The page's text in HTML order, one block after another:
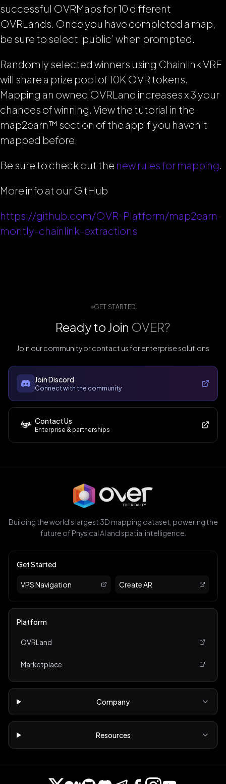
successful OVRMaps for 10 different
OVRLands. Once you have completed a map,
be sure to select ‘public’ when prompted.
Randomly selected winners using Chainlink VRF
will share a prize pool of 10K OVR tokens.
Mapping an owned OVRLand increases x 3 your
chances of winning. View the tutorial in the
map2earn™ section of the app if you haven’t
mapped before.
Be sure to check out the new rules for mapping.
More info at our GitHub
https://github.com/OVR-Platform/map2earn-
montly-chainlink-extractions
GET STARTED
Ready to Join OVER?
Join our community or contact us for enterprise solutions
Join Discord
Connect with the community
Contact Us
Enterprise & partnerships
Building the world's largest 3D mapping dataset, powering the
future of Physical AI and spatial intelligence.
Get Started
VPS Navigation Create AR
Platform
OVRLand
Marketplace
Company
Resources